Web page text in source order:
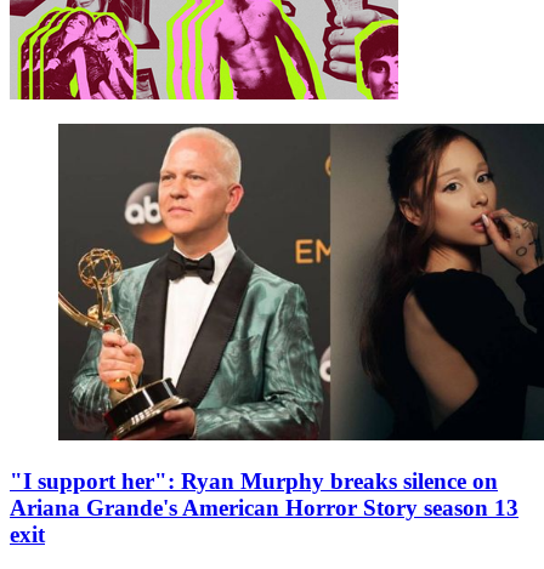
"I support her": Ryan Murphy breaks silence on
Ariana Grande's American Horror Story season 13
exit